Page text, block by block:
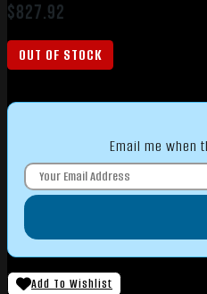
$827.92
OUT OF STOCK
Email me when
Add To Wishlist